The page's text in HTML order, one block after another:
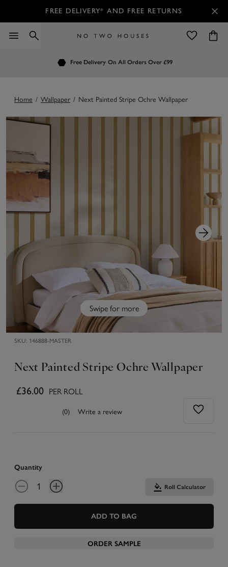
FREE DELIVERY* AND FREE RETURNS
Free Delivery On All Orders Over £99
Customers Rate Us 4.7 / 5
Order by 7.30pm for Next Day Delivery
Home / Wallpaper / Next Painted Stripe Ochre Wallpaper
Swipe for more
SKU: 146888-MASTER
Next Painted Stripe Ochre Wallpaper
£36.00 PER ROLL
(0) Write a review
Quantity
Roll Calculator
ADD TO BAG
ORDER SAMPLE